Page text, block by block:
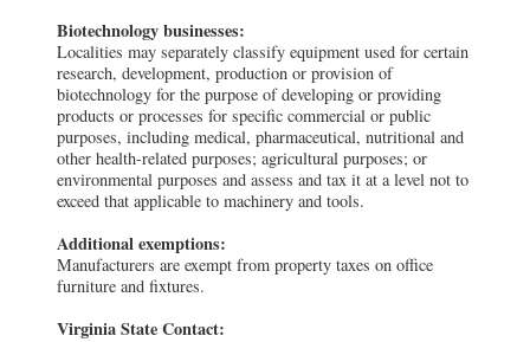
Biotechnology businesses:
Localities may separately classify equipment used for certain
research, development, production or provision of
biotechnology for the purpose of developing or providing
products or processes for specific commercial or public
purposes, including medical, pharmaceutical, nutritional and
other health-related purposes; agricultural purposes; or
environmental purposes and assess and tax it at a level not to
exceed that applicable to machinery and tools.
Additional exemptions:
Manufacturers are exempt from property taxes on office
furniture and fixtures.
Virginia State Contact: